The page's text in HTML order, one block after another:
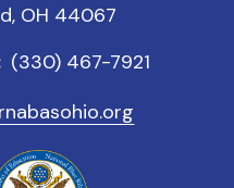
OH 44067
(330) 467-7921